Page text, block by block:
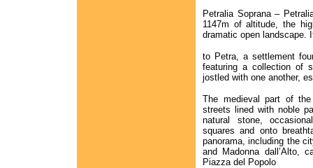
Petralia Soprana –
1147m of altitude, the
dramatic open landscape.
to Petra, a settlement
featuring a collection of
jostled with one another,
The medieval part of
streets lined with noble
natural stone,
squares and onto
panorama, including the
and Madonna dall’Alto,
Piazza del Popolo